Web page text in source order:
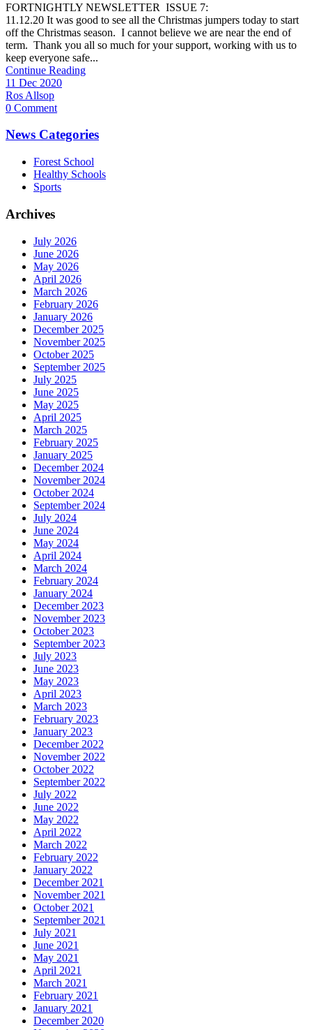
FORTNIGHTLY NEWSLETTER ISSUE 7:
11.12.20 It was good to see all the Christmas jumpers today to start
off the Christmas season. I cannot believe we are near the end of
term. Thank you all so much for your support, working with us to
keep everyone safe...
Continue Reading
11 Dec 2020
Ros Allsop
0 Comment
News Categories
Forest School
Healthy Schools
Sports
Archives
July 2026
June 2026
May 2026
April 2026
March 2026
February 2026
January 2026
December 2025
November 2025
October 2025
September 2025
July 2025
June 2025
May 2025
April 2025
March 2025
February 2025
January 2025
December 2024
November 2024
October 2024
September 2024
July 2024
June 2024
May 2024
April 2024
March 2024
February 2024
January 2024
December 2023
November 2023
October 2023
September 2023
July 2023
June 2023
May 2023
April 2023
March 2023
February 2023
January 2023
December 2022
November 2022
October 2022
September 2022
July 2022
June 2022
May 2022
April 2022
March 2022
February 2022
January 2022
December 2021
November 2021
October 2021
September 2021
July 2021
June 2021
May 2021
April 2021
March 2021
February 2021
January 2021
December 2020